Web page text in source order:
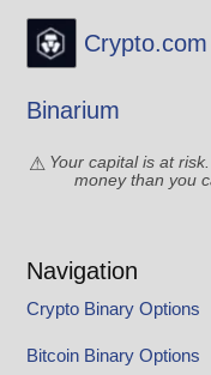
Crypto.com
Binarium
Your capital is at
money than you
Navigation
Crypto Binary Options
Bitcoin Binary Options